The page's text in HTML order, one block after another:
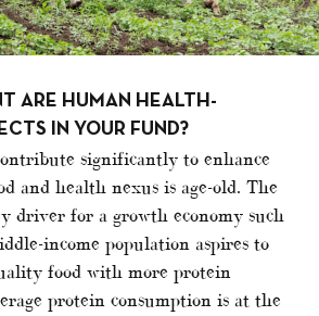
ARE HUMAN HEALTH-
IN YOUR FUND?
significantly to enhance
and health nexus is age-old. The
driver for a growth economy such
income population aspires to
food with more protein
protein consumption is at the